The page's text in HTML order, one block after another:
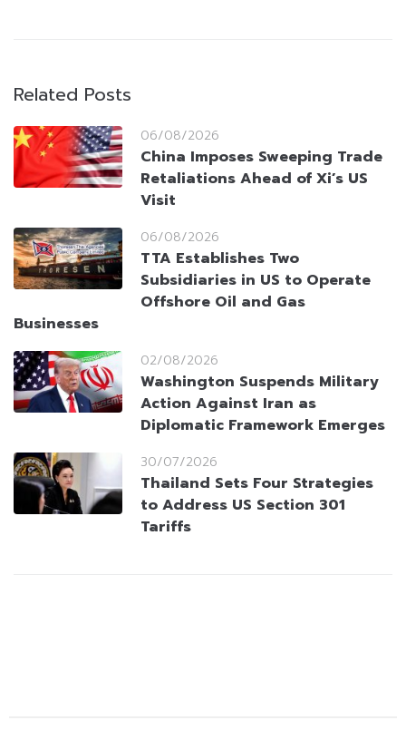
Related Posts
06/08/2026
China Imposes Sweeping Trade
Retaliations Ahead of Xi’s US
Visit
06/08/2026
TTA Establishes Two
Subsidiaries in US to Operate
Offshore Oil and Gas
Businesses
02/08/2026
Washington Suspends Military
Action Against Iran as
Diplomatic Framework Emerges
30/07/2026
Thailand Sets Four Strategies
to Address US Section 301
Tariffs